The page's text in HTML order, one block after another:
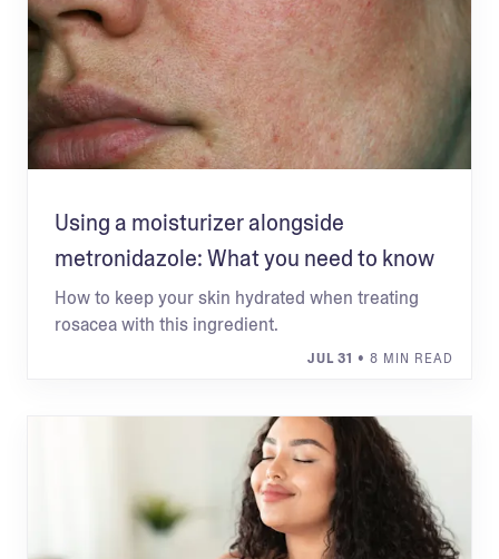
Using a moisturizer alongside
metronidazole: What you need to know
How to keep your skin hydrated when treating
rosacea with this ingredient.
JUL 31 • 8 MIN READ